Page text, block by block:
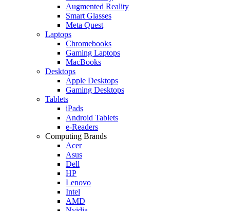
Augmented Reality
Smart Glasses
Meta Quest
Laptops
Chromebooks
Gaming Laptops
MacBooks
Desktops
Apple Desktops
Gaming Desktops
Tablets
iPads
Android Tablets
e-Readers
Computing Brands
Acer
Asus
Dell
HP
Lenovo
Intel
AMD